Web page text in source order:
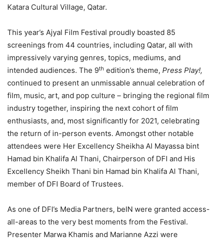
Katara Cultural Village, Qatar.
This year’s Ajyal Film Festival proudly boasted 85
screenings from 44 countries, including Qatar, all with
impressively varying genres, topics, mediums, and
intended audiences. The 9th edition’s theme, Press Play!,
continued to present an unmissable annual celebration of
film, music, art, and pop culture – bringing the regional film
industry together, inspiring the next cohort of film
enthusiasts, and, most significantly for 2021, celebrating
the return of in-person events. Amongst other notable
attendees were Her Excellency Sheikha Al Mayassa bint
Hamad bin Khalifa Al Thani, Chairperson of DFI and His
Excellency Sheikh Thani bin Hamad bin Khalifa Al Thani,
member of DFI Board of Trustees.
As one of DFI’s Media Partners, beIN were granted access-
all-areas to the very best moments from the Festival.
Presenter Marwa Khamis and Marianne Azzi were